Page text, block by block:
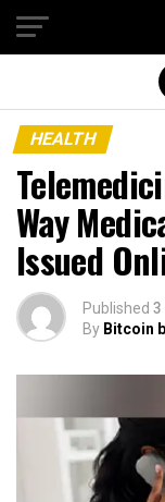
HEALTH
Way
Issued
Published 3
By Bitcoin